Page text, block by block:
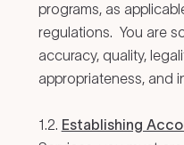
programs, as
regulations. You are
accuracy, quality,
appropriateness, and
1.2. Establishing